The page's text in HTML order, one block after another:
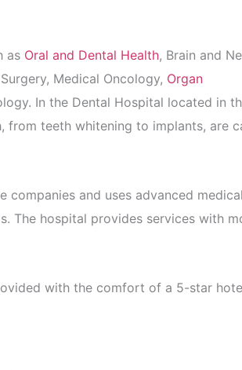
as Oral and Dental Health, Brain and
Medical Oncology, Organ
In the Dental Hospital located in
from teeth whitening to implants, are
companies and uses advanced
The hospital provides services with
with the comfort of a 5-star